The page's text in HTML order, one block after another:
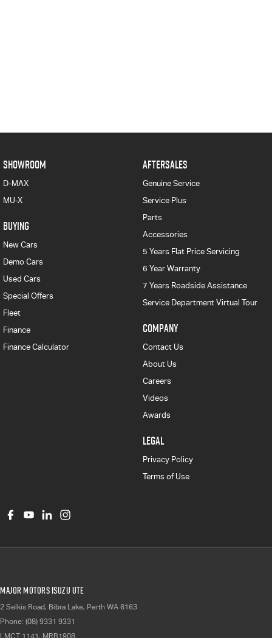
SHOWROOM
D-MAX
MU-X
BUYING
New Cars
Demo Cars
Used Cars
Special Offers
Fleet
Finance
Finance Calculator
AFTERSALES
Genuine Service
Service Plus
Parts
Accessories
5 Years Flat Price Servicing
6 Year Warranty
7 Years Roadside Assistance
Service Department Virtual Tour
COMPANY
Contact Us
About Us
Careers
Videos
Awards
LEGAL
Privacy Policy
Terms of Use
Major Motors Isuzu UTE
2 Selkis Road, Bibra Lake, Perth WA 6163
Phone: (08) 9331 9331
LMCT 1141, MRB1908